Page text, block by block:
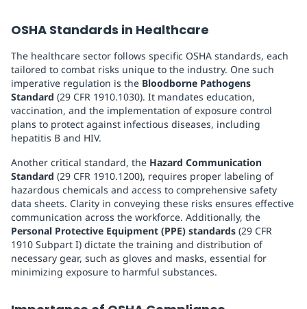
OSHA Standards in Healthcare
The healthcare sector follows specific OSHA standards, each
tailored to combat risks unique to the industry. One such
imperative regulation is the Bloodborne Pathogens
Standard (29 CFR 1910.1030). It mandates education,
vaccination, and the implementation of exposure control
plans to protect against infectious diseases, including
hepatitis B and HIV.
Another critical standard, the Hazard Communication
Standard (29 CFR 1910.1200), requires proper labeling of
hazardous chemicals and access to comprehensive safety
data sheets. Clarity in conveying these risks ensures effective
communication across the workforce. Additionally, the
Personal Protective Equipment (PPE) standards (29 CFR
1910 Subpart I) dictate the training and distribution of
necessary gear, such as gloves and masks, essential for
minimizing exposure to harmful substances.